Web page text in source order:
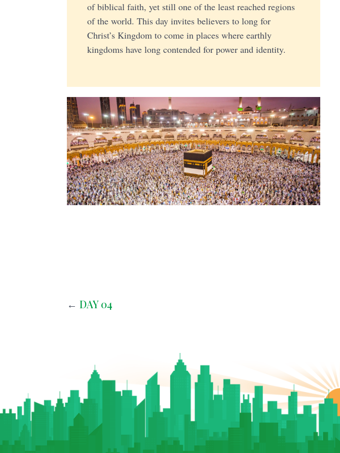
of biblical faith, yet still one of the least reached regions
of the world. This day invites believers to long for
Christ’s Kingdom to come in places where earthly
kingdoms have long contended for power and identity.
← DAY 04